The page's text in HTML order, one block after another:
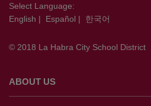
this
link
download
Adobe
Select Language:
English | Español | 한국어
© 2018 La Habra City School District
ABOUT US